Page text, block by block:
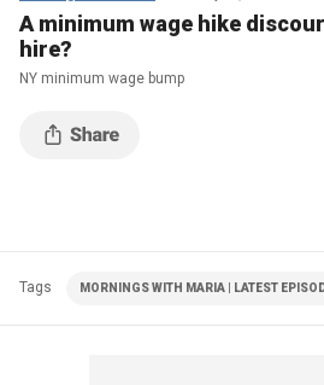
A minimum wage hike
hire?
NY minimum wage bump
Tags MORNINGS WITH MARIA | LATEST